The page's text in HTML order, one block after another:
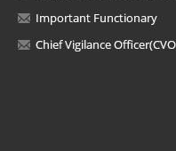
Important Functionary
Chief Vigilance